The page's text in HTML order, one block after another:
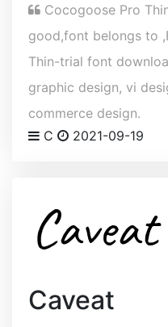
Cocogoose Pro
good,font belongs to
Thin-trial font
graphic design, vi
commerce design.
C
2021-09-19
Caveat